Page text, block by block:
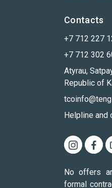
Contacts
+7 712 227
+7 712 302
Atyrau,
Republic of
Helpline and
No offers
formal